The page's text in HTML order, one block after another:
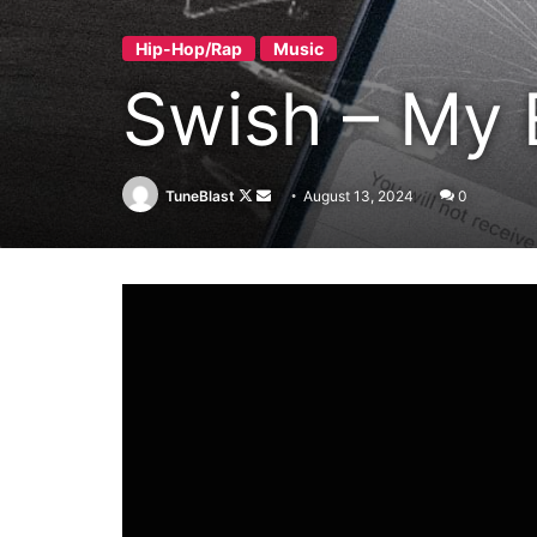
Hip-Hop/Rap Music
Swish – My
TuneBlast
Follow
X
Send
an
email
August 13, 2024 0